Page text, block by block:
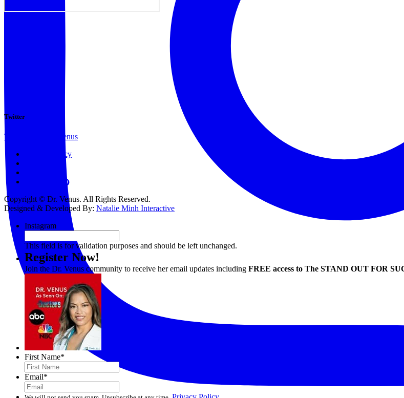
Twitter
Tweets by @docvenus
Privacy Policy
Copyright © Dr. Venus. All Rights Reserved.
Designed & Developed By: Natalie Minh Interactive
Instagram
This field is for validation purposes and should be left unchanged.
Register Now!
Join the Dr. Venus community to receive her email updates including FREE access to The STAND OUT FOR
First Name*
Email*